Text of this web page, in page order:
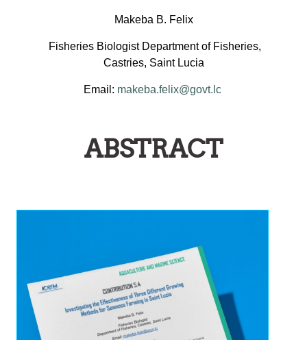
Makeba B. Felix
Fisheries Biologist Department of Fisheries,
Castries, Saint Lucia
Email: makeba.felix@govt.lc
ABSTRACT